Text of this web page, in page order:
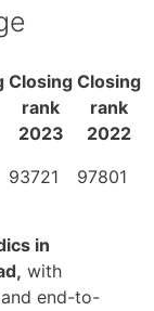
Closing
rank
2023
Closing
rank
2022
93721 97801
in
with
end-to-